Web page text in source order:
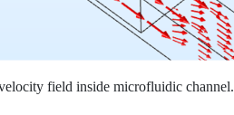
field inside microfluidic channel.